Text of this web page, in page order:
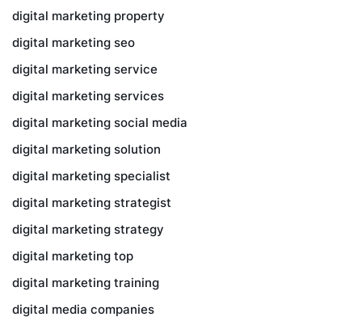
digital marketing property
digital marketing seo
digital marketing service
digital marketing services
digital marketing social media
digital marketing solution
digital marketing specialist
digital marketing strategist
digital marketing strategy
digital marketing top
digital marketing training
digital media companies